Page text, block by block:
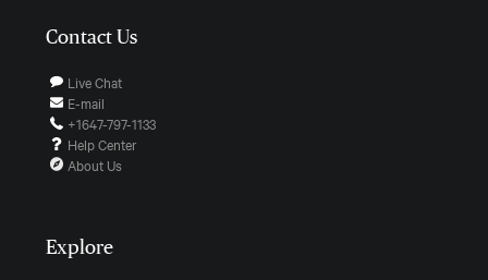
Contact Us
Live Chat
E-mail
+1647-797-1133
Help Center
About Us
Explore